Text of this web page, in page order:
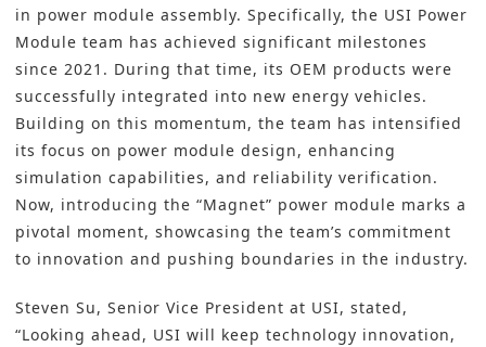
in power module assembly. Specifically, the USI Power
Module team has achieved significant milestones
since 2021. During that time, its OEM products were
successfully integrated into new energy vehicles.
Building on this momentum, the team has intensified
its focus on power module design, enhancing
simulation capabilities, and reliability verification.
Now, introducing the “Magnet” power module marks a
pivotal moment, showcasing the team’s commitment
to innovation and pushing boundaries in the industry.
Steven Su, Senior Vice President at USI, stated,
“Looking ahead, USI will keep technology innovation,